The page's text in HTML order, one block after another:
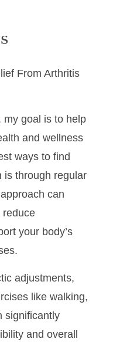
From Arthritis
my goal is to help
and wellness
ways to find
is through regular
can
reduce
your body’s
adjustments,
like walking,
significantly
and overall